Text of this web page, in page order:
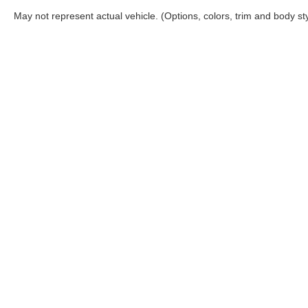
May not represent actual vehicle. (Options, colors, trim and body